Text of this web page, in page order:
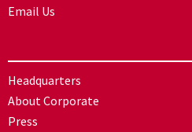
Email Us
Headquarters
About Corporate
Press